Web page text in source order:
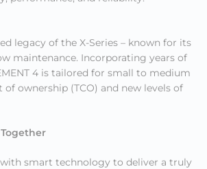
legacy of the X-Series – known for its
maintenance. Incorporating years of
4 is tailored for small to medium
ownership (TCO) and new levels of
smart technology to deliver a truly